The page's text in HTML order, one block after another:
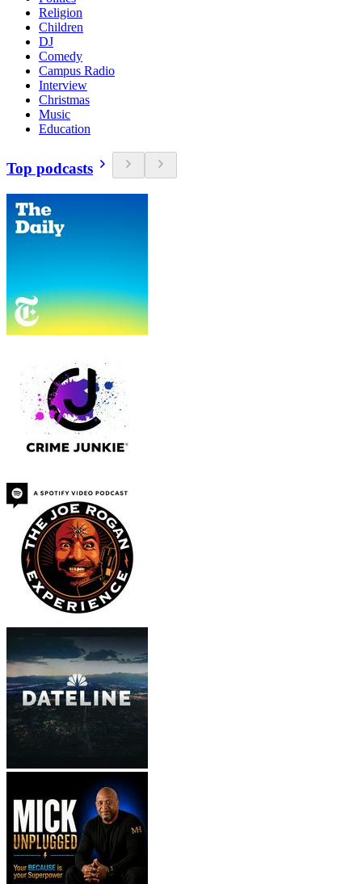
Religion
Children
DJ
Comedy
Campus Radio
Interview
Christmas
Music
Education
Top podcasts